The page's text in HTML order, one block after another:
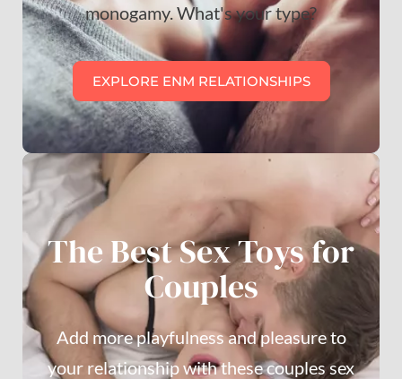
monogamy. What's your type?
EXPLORE ENM RELATIONSHIPS
The Best Sex Toys for
Couples
Add more playfulness and pleasure to
your relationship with these couples sex